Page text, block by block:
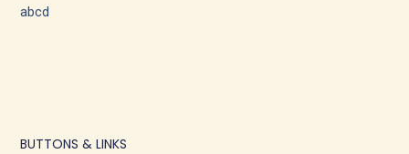
abcd
BUTTONS & LINKS